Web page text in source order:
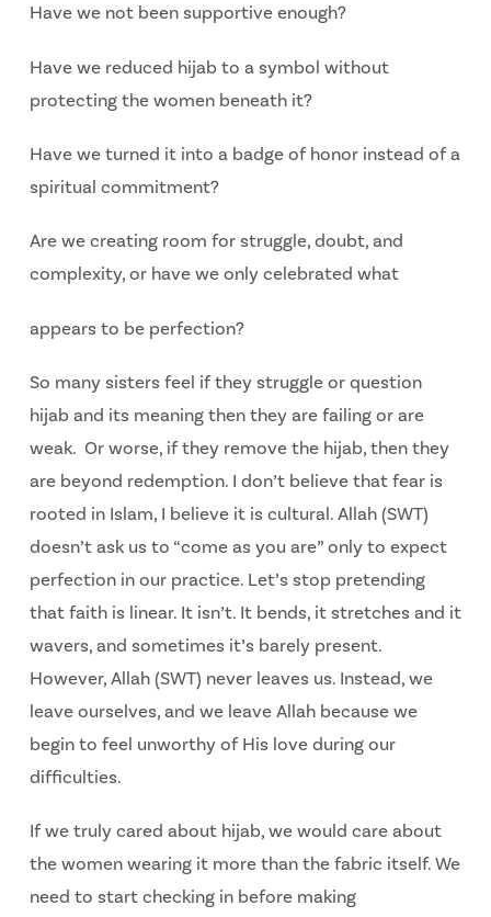
Have we not been supportive enough?
Have we reduced hijab to a symbol without
protecting the women beneath it?
Have we turned it into a badge of honor instead of a
spiritual commitment?
Are we creating room for struggle, doubt, and
complexity, or have we only celebrated what
appears to be perfection?
So many sisters feel if they struggle or question
hijab and its meaning then they are failing or are
weak. Or worse, if they remove the hijab, then they
are beyond redemption. I don’t believe that fear is
rooted in Islam, I believe it is cultural. Allah (SWT)
doesn’t ask us to “come as you are” only to expect
perfection in our practice. Let’s stop pretending
that faith is linear. It isn’t. It bends, it stretches and it
wavers, and sometimes it’s barely present.
However, Allah (SWT) never leaves us. Instead, we
leave ourselves, and we leave Allah because we
begin to feel unworthy of His love during our
difficulties.
If we truly cared about hijab, we would care about
the women wearing it more than the fabric itself. We
need to start checking in before making